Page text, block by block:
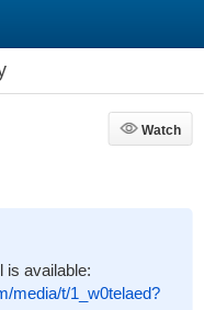
Watch
Watch
is available:
media/t/1_w0telaed?